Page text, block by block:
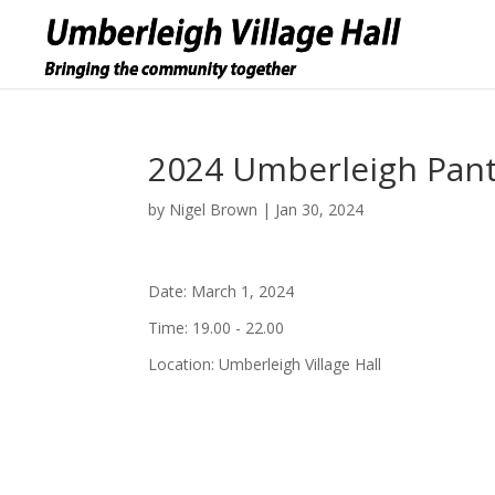
2024 Umberleigh
by Nigel Brown | Jan 30, 2024
Date: March 1, 2024
Time: 19.00 - 22.00
Location:Umberleigh Village Hall